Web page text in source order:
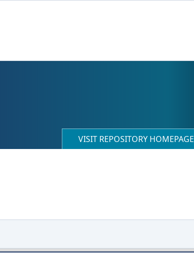
VISIT REPOSITORY HOMEPAGE